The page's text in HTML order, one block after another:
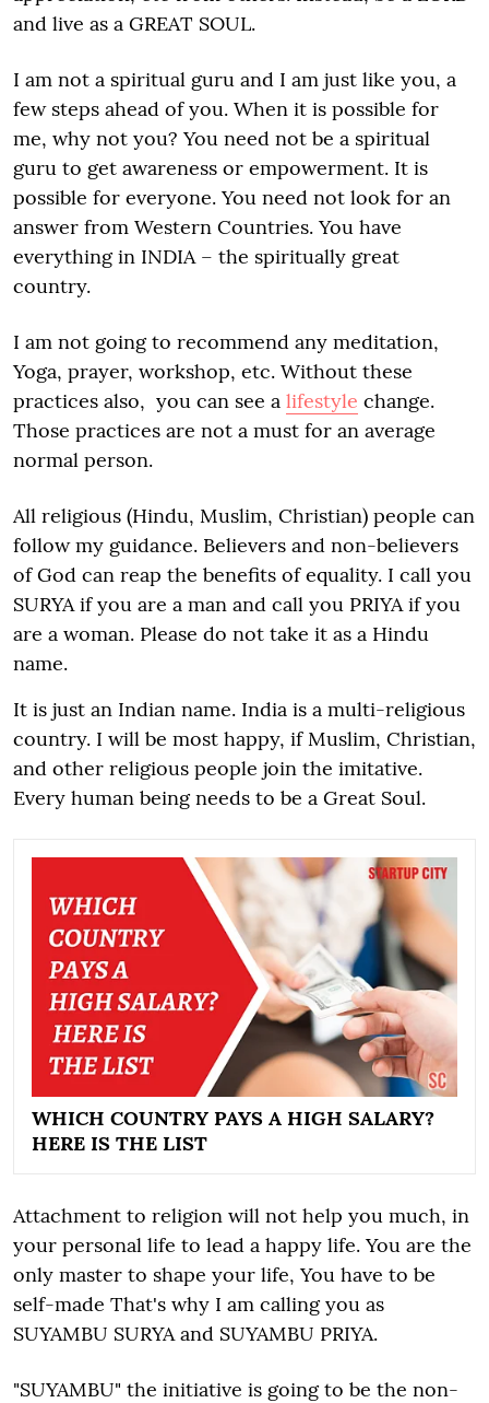
and live as a GREAT SOUL.
I am not a spiritual guru and I am just like you, a
few steps ahead of you. When it is possible for
me, why not you? You need not be a spiritual
guru to get awareness or empowerment. It is
possible for everyone. You need not look for an
answer from Western Countries. You have
everything in INDIA – the spiritually great
country.
I am not going to recommend any meditation,
Yoga, prayer, workshop, etc. Without these
practices also, you can see a lifestyle change.
Those practices are not a must for an average
normal person.
All religious (Hindu, Muslim, Christian) people can
follow my guidance. Believers and non-believers
of God can reap the benefits of equality. I call you
SURYA if you are a man and call you PRIYA if you
are a woman. Please do not take it as a Hindu
name.
It is just an Indian name. India is a multi-religious
country. I will be most happy, if Muslim, Christian,
and other religious people join the imitative.
Every human being needs to be a Great Soul.
WHICH COUNTRY PAYS A HIGH SALARY?
HERE IS THE LIST
Attachment to religion will not help you much, in
your personal life to lead a happy life. You are the
only master to shape your life, You have to be
self-made That's why I am calling you as
SUYAMBU SURYA and SUYAMBU PRIYA.
"SUYAMBU" the initiative is going to be the non-